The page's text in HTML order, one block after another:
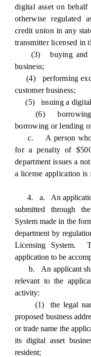
digital asset on
otherwise regulated
credit union in any
transmitter licensed in
(3) buying and
business;
(4) performing
customer business;
(5) issuing a digital
(6) borrowing or
borrowing or lending
c. A person who
for a penalty of
department issues a
a license application
4. a. An application
submitted through
System made in the
department by
Licensing System.
application to be
b. An applicant
relevant to the
activity:
(1) the legal name
proposed business
or trade name the
its digital asset
resident;